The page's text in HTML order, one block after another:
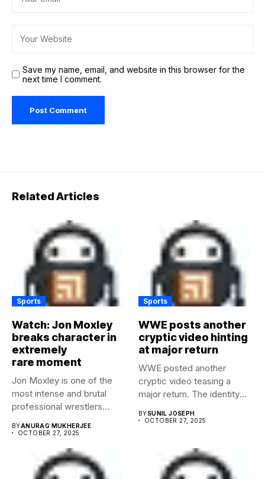
Save my name, email, and website in this browser for the
next time I comment.
Related Articles
Sports
Watch: Jon Moxley
breaks character in
extremely
rare moment
Jon Moxley is one of the
most intense and brutal
professional wrestlers...
BYANURAG MUKHERJEE
OCTOBER 27, 2025
Sports
WWE posts another
cryptic video hinting
at major return
WWE posted another
cryptic video teasing a
major return. The identity
BYSUNIL JOSEPH
OCTOBER 27, 2025